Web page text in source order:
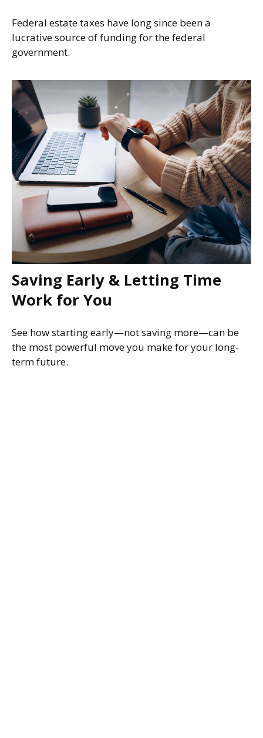
Federal estate taxes have long since been a
lucrative source of funding for the federal
government.
Saving Early & Letting Time
Work for You
See how starting early—not saving more—can be
the most powerful move you make for your long-
term future.